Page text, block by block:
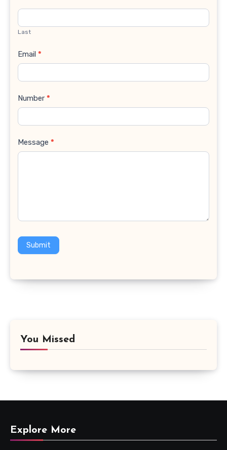
Last
Email *
Number *
Message *
Submit
You Missed
Explore More